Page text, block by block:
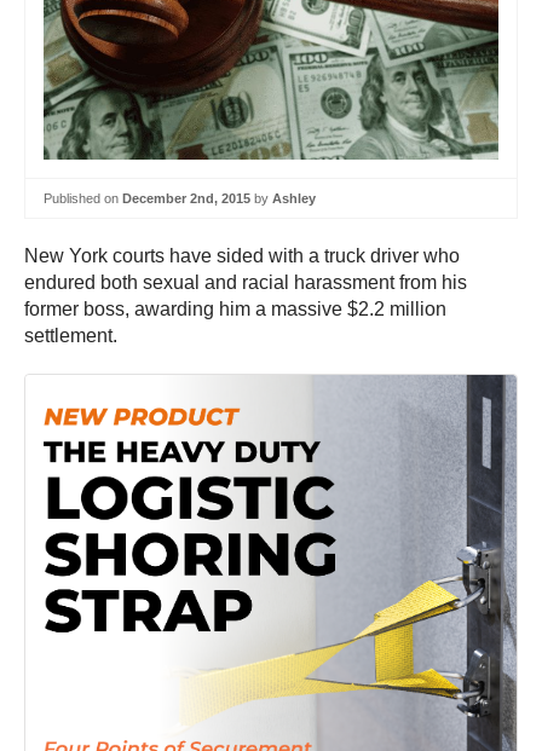
Published on December 2nd, 2015 by Ashley
New York courts have sided with a truck driver who
endured both sexual and racial harassment from his
former boss, awarding him a massive $2.2 million
settlement.